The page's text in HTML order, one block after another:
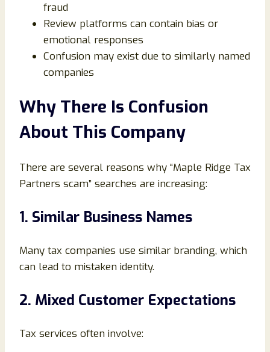
fraud
Review platforms can contain bias or
emotional responses
Confusion may exist due to similarly named
companies
Why There Is Confusion
About This Company
There are several reasons why “Maple Ridge Tax
Partners scam” searches are increasing:
1. Similar Business Names
Many tax companies use similar branding, which
can lead to mistaken identity.
2. Mixed Customer Expectations
Tax services often involve: